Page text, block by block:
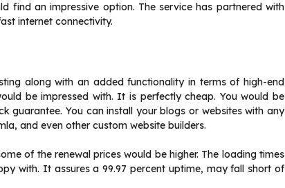
find an impressive option. The service has partnered with
internet connectivity.
along with an added functionality in terms of high-end
be impressed with. It is perfectly cheap. You would be
guarantee. You can install your blogs or websites with any
and even other custom website builders.
of the renewal prices would be higher. The loading times
with. It assures a 99.97 percent uptime, may fall short of